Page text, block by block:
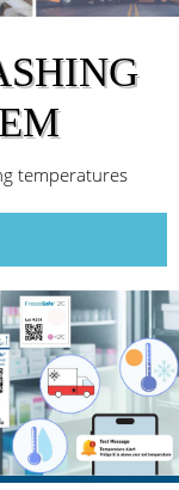
temperatures